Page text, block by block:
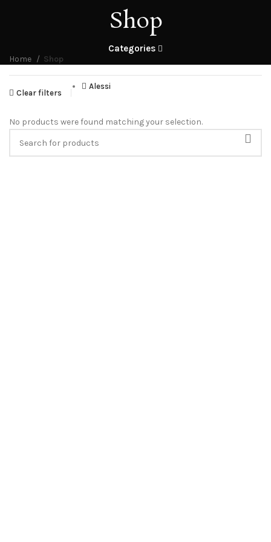
Shop
Categories
Home Shop
Clear filters
Alessi
No products were found matching your selection.